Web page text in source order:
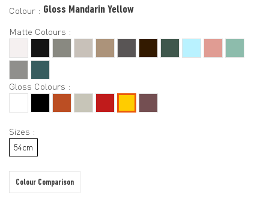
Colour : Gloss Mandarin Yellow
Matte Colours :
Gloss Colours :
Sizes :
54cm
Colour Comparison